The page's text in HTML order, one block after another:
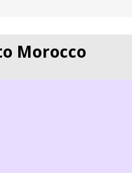
Morocco